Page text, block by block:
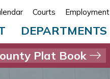
Courts Employment
DEPARTMENTS
Plat Book